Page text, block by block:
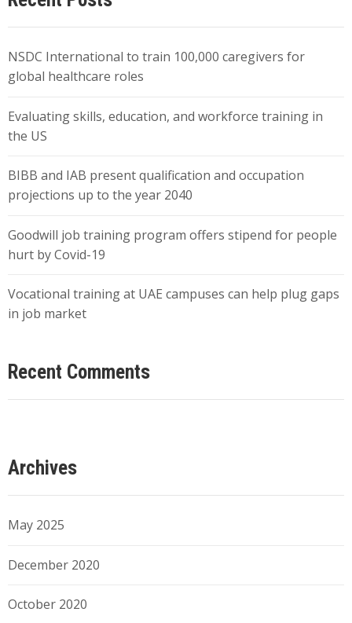
NSDC International to train 100,000 caregivers for
global healthcare roles
Evaluating skills, education, and workforce training in
the US
BIBB and IAB present qualification and occupation
projections up to the year 2040
Goodwill job training program offers stipend for people
hurt by Covid-19
Vocational training at UAE campuses can help plug gaps
in job market
Recent Comments
Archives
May 2025
December 2020
October 2020